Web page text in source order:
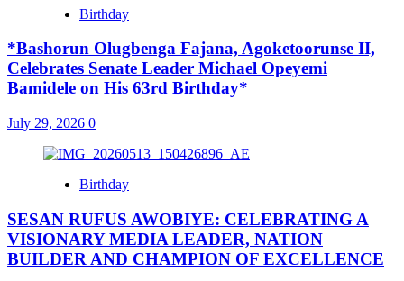
Birthday
*Bashorun Olugbenga Fajana, Agoketoorunse II,
Celebrates Senate Leader Michael Opeyemi
Bamidele on His 63rd Birthday*
July 29, 2026 0
Birthday
SESAN RUFUS AWOBIYE: CELEBRATING A
VISIONARY MEDIA LEADER, NATION
BUILDER AND CHAMPION OF EXCELLENCE